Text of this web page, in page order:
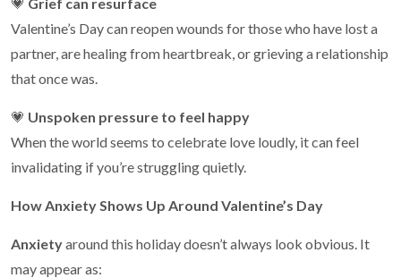
Valentine’s Day can reopen wounds for those who have lost a
partner, are healing from heartbreak, or grieving a relationship
that once was.
💗 Unspoken pressure to feel happy
When the world seems to celebrate love loudly, it can feel
invalidating if you’re struggling quietly.
How Anxiety Shows Up Around Valentine’s Day
Anxietyaround this holiday doesn’t always look obvious. It
may appear as: